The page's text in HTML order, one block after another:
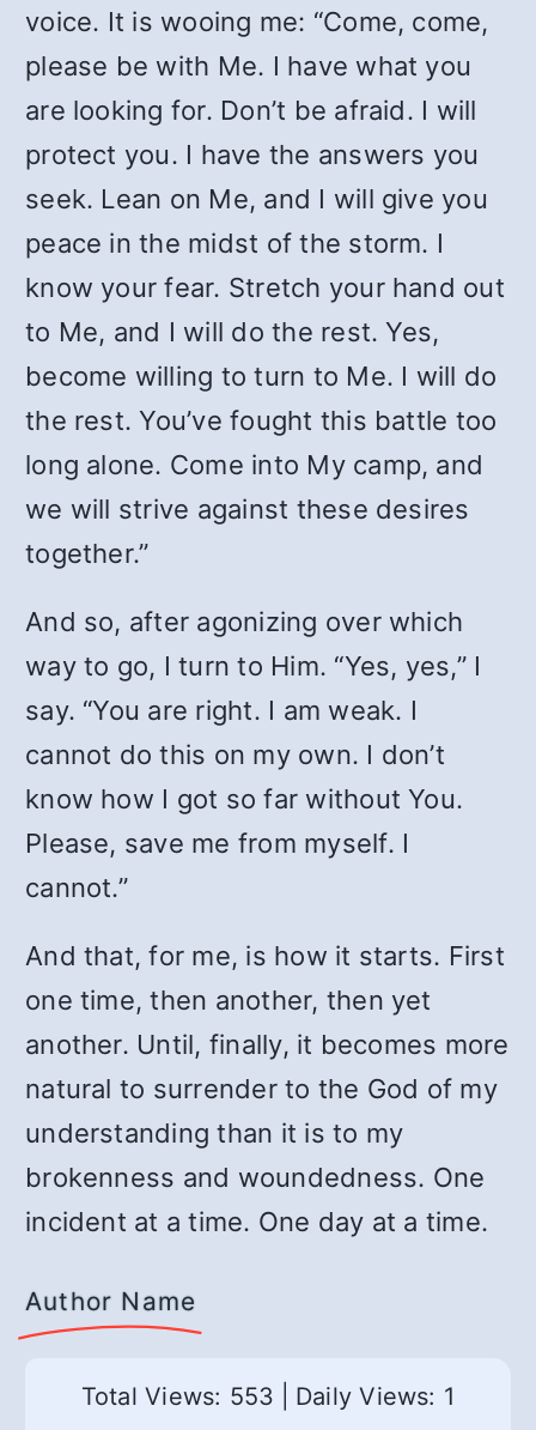
voice. It is wooing me: “Come, come,
please be with Me. I have what you
are looking for. Don’t be afraid. I will
protect you. I have the answers you
seek. Lean on Me, and I will give you
peace in the midst of the storm. I
know your fear. Stretch your hand out
to Me, and I will do the rest. Yes,
become willing to turn to Me. I will do
the rest. You’ve fought this battle too
long alone. Come into My camp, and
we will strive against these desires
together.”
And so, after agonizing over which
way to go, I turn to Him. “Yes, yes,” I
say. “You are right. I am weak. I
cannot do this on my own. I don’t
know how I got so far without You.
Please, save me from myself. I
cannot.”
And that, for me, is how it starts. First
one time, then another, then yet
another. Until, finally, it becomes more
natural to surrender to the God of my
understanding than it is to my
brokenness and woundedness. One
incident at a time. One day at a time.
Author Name
Total Views: 553 Daily Views: 1